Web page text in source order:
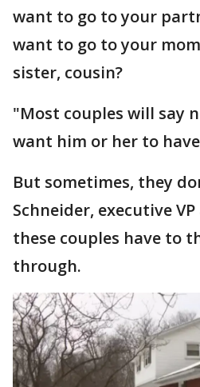
want to go to your
want to go to your
sister, cousin?
"Most couples will say
want him or her to
But sometimes, they
Schneider, executive VP
these couples have to
through.